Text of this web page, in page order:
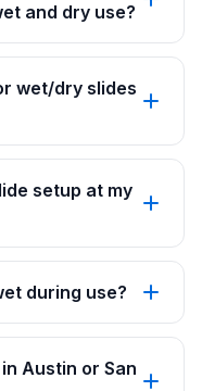
and dry use?
wet/dry slides
setup at my
during use?
Austin or San